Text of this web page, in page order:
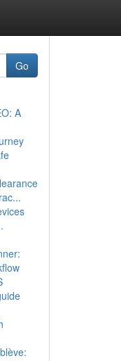
Go
A